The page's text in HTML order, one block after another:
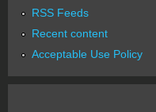
RSS Feeds
Recent content
Acceptable Use Policy